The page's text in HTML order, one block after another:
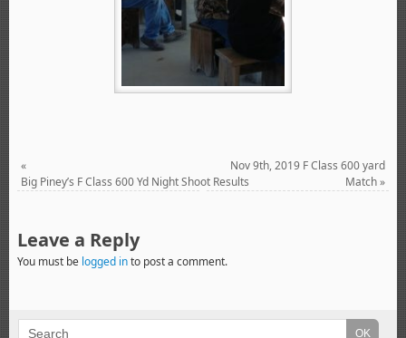
«
Big Piney’s F Class 600 Yd Night Shoot Results
Nov 9th, 2019 F Class 600 yard
Match»
Leave a Reply
You must be logged into post a comment.